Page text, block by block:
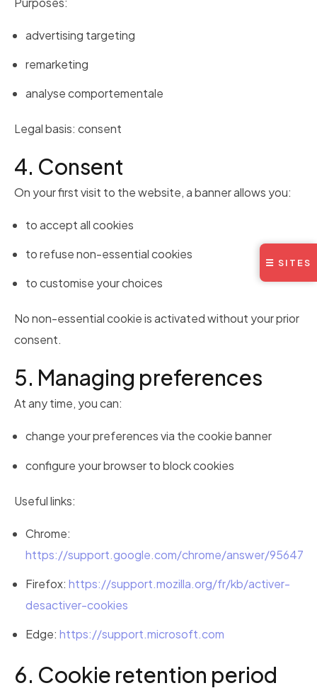
advertising targeting
remarketing
analyse comportementale
Legal basis: consent
4. Consent
On your first visit to the website, a banner allows you:
to accept all cookies
to refuse non-essential cookies
to customise your choices
No non-essential cookie is activated without your prior
consent.
5. Managing preferences
At any time, you can:
change your preferences via the cookie banner
configure your browser to block cookies
Useful links:
Chrome:
https://support.google.com/chrome/answer/95647
Firefox: https://support.mozilla.org/fr/kb/activer-
desactiver-cookies
Edge: https://support.microsoft.com
6. Cookie retention period
☰ SITES